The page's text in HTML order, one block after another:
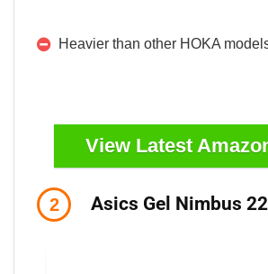
Heavier than other HOKA
View Latest
2 Asics Gel Nimbus 22